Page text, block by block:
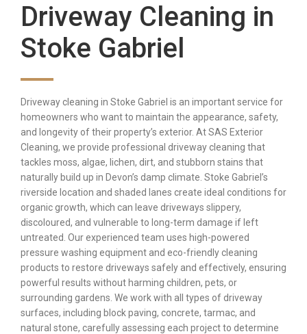
Driveway Cleaning in
Stoke Gabriel
Driveway cleaning in Stoke Gabriel is an important service for
homeowners who want to maintain the appearance, safety,
and longevity of their property’s exterior. At SAS Exterior
Cleaning, we provide professional driveway cleaning that
tackles moss, algae, lichen, dirt, and stubborn stains that
naturally build up in Devon’s damp climate. Stoke Gabriel’s
riverside location and shaded lanes create ideal conditions for
organic growth, which can leave driveways slippery,
discoloured, and vulnerable to long-term damage if left
untreated. Our experienced team uses high-powered
pressure washing equipment and eco-friendly cleaning
products to restore driveways safely and effectively, ensuring
powerful results without harming children, pets, or
surrounding gardens. We work with all types of driveway
surfaces, including block paving, concrete, tarmac, and
natural stone, carefully assessing each project to determine